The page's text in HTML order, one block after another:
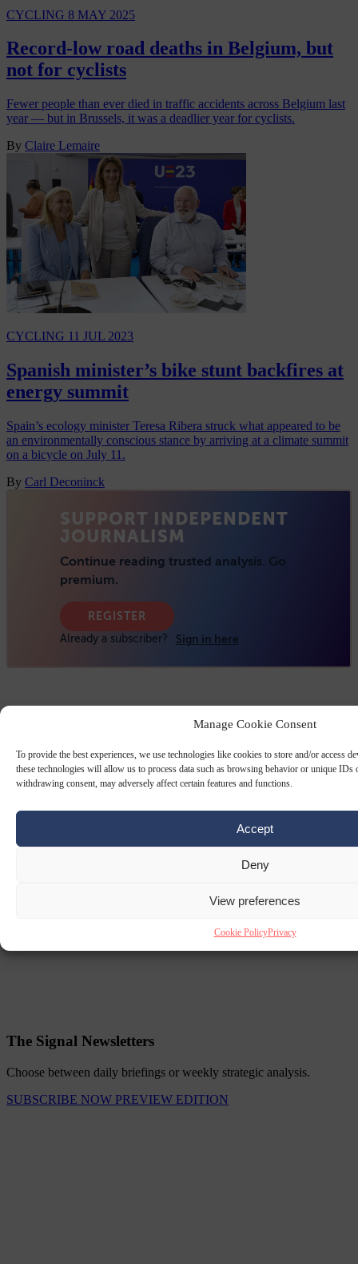
Manage Cookie Consent
To provide the best experiences, we use technologies like cookies to store and/or access
these technologies will allow us to process data such as browsing behavior or unique IDs
withdrawing consent, may adversely affect certain features and functions.
Accept
Deny
View preferences
Cookie PolicyPrivacy
CYCLING 8 MAY 2025
Record-low road deaths in Belgium, but
not for cyclists
Fewer people than ever died in traffic accidents across Belgium last
year — but in Brussels, it was a deadlier year for cyclists.
By Claire Lemaire
CYCLING 11 JUL 2023
Spanish minister’s bike stunt backfires at
energy summit
Spain’s ecology minister Teresa Ribera struck what appeared to be
an environmentally conscious stance by arriving at a climate summit
on a bicycle on July 11.
By Carl Deconinck
The Signal Newsletters
Choose between daily briefings or weekly strategic analysis.
SUBSCRIBE NOW PREVIEW EDITION